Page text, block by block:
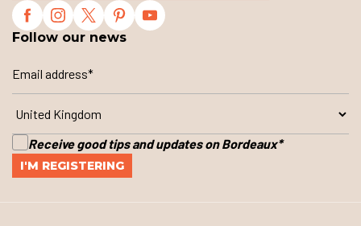
Follow our news
Receive good tips and updates on Bordeaux*